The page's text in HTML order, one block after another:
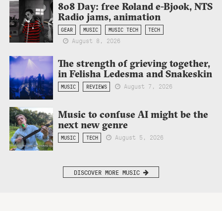
808 Day: free Roland e-Bjook, NTS
Radio jams, animation
GEAR MUSIC MUSIC TECH TECH
August 8, 2026
The strength of grieving together,
in Felisha Ledesma and Snakeskin
MUSIC REVIEWS August 7, 2026
Music to confuse AI might be the
next new genre
MUSIC TECH August 5, 2026
DISCOVER MORE MUSIC